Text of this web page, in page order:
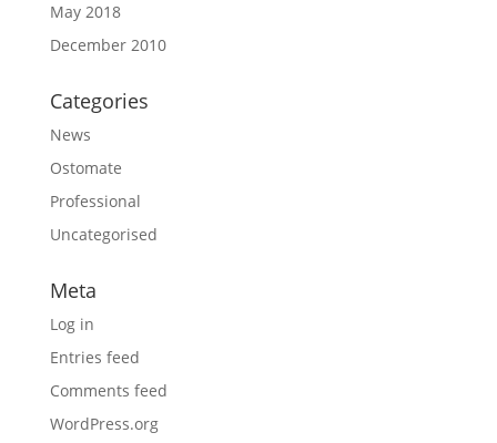
May 2018
December 2010
Categories
News
Ostomate
Professional
Uncategorised
Meta
Log in
Entries feed
Comments feed
WordPress.org